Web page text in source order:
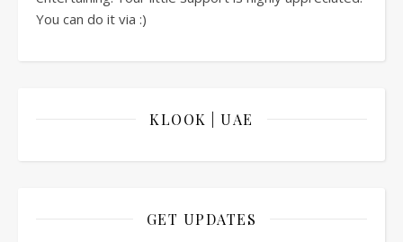
You can do it via :)
KLOOK | UAE
GET UPDATES